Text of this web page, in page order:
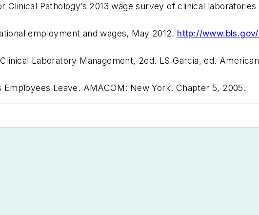
Clinical Pathology’s 2013 wage survey of clinical
employment and wages, May 2012. http://
Laboratory Management, 2ed. LS Garcia, ed.
Employees Leave. AMACOM: New York. Chapter 5, 2005.